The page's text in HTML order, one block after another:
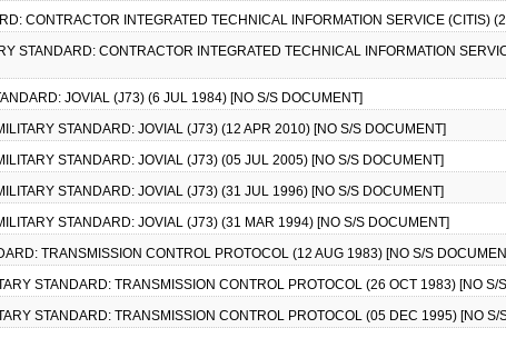
CONTRACTOR INTEGRATED TECHNICAL INFORMATION SERVICE (CITIS)
STANDARD: CONTRACTOR INTEGRATED TECHNICAL INFORMATION
JOVIAL (J73) (6 JUL 1984) [NO S/S DOCUMENT]
STANDARD: JOVIAL (J73) (12 APR 2010) [NO S/S DOCUMENT]
STANDARD: JOVIAL (J73) (05 JUL 2005) [NO S/S DOCUMENT]
STANDARD: JOVIAL (J73) (31 JUL 1996) [NO S/S DOCUMENT]
STANDARD: JOVIAL (J73) (31 MAR 1994) [NO S/S DOCUMENT]
TRANSMISSION CONTROL PROTOCOL (12 AUG 1983) [NO S/S
STANDARD: TRANSMISSION CONTROL PROTOCOL (26 OCT 1983) [NO S/
STANDARD: TRANSMISSION CONTROL PROTOCOL (05 DEC 1995) [NO S/